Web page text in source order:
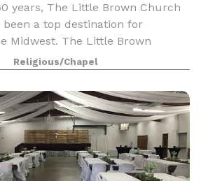
years, The Little Brown Church
been a top destination for
Midwest. The Little Brown
an intimate ceremony setting in
beautiful location.
Religious/Chapel